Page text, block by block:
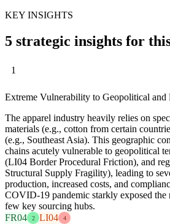
KEY INSIGHTS
5 strategic insights for
1
Extreme Vulnerability to Geopolitical and
The apparel industry heavily relies on
materials (e.g., cotton from certain
(e.g., Southeast Asia). This geographic
chains acutely vulnerable to geopolitical
(LI04 Border Procedural Friction), and
Structural Supply Fragility), leading to
production, increased costs, and
COVID-19 pandemic starkly exposed the
few key sourcing hubs.
FR04
2 LI04 4